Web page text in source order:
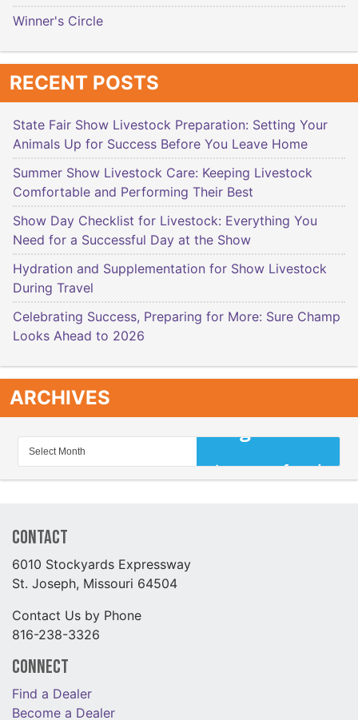
Winner's Circle
RECENT POSTS
State Fair Show Livestock Preparation: Setting Your
Animals Up for Success Before You Leave Home
Summer Show Livestock Care: Keeping Livestock
Comfortable and Performing Their Best
Show Day Checklist for Livestock: Everything You
Need for a Successful Day at the Show
Hydration and Supplementation for Show Livestock
During Travel
Celebrating Success, Preparing for More: Sure Champ
Looks Ahead to 2026
ARCHIVES
Contact
6010 Stockyards Expressway
St. Joseph, Missouri 64504
Contact Us by Phone
816-238-3326
Connect
Find a Dealer
Become a Dealer